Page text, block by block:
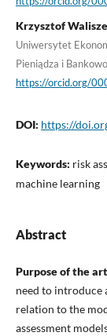
Krzysztof
Uniwersytet
Pieniądza i
https://orcid.org/
DOI: https://
Keywords: risk
machine learning
Abstract
Purpose of the
need to introduce
relation to the
assessment